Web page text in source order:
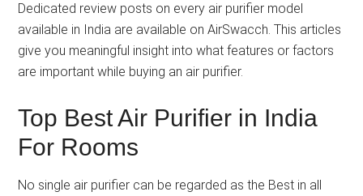
Dedicated review posts on every air purifier model
available in India are available on AirSwacch. This articles
give you meaningful insight into what features or factors
are important while buying an air purifier.
Top Best Air Purifier in India
For Rooms
No single air purifier can be regarded as the Best in all